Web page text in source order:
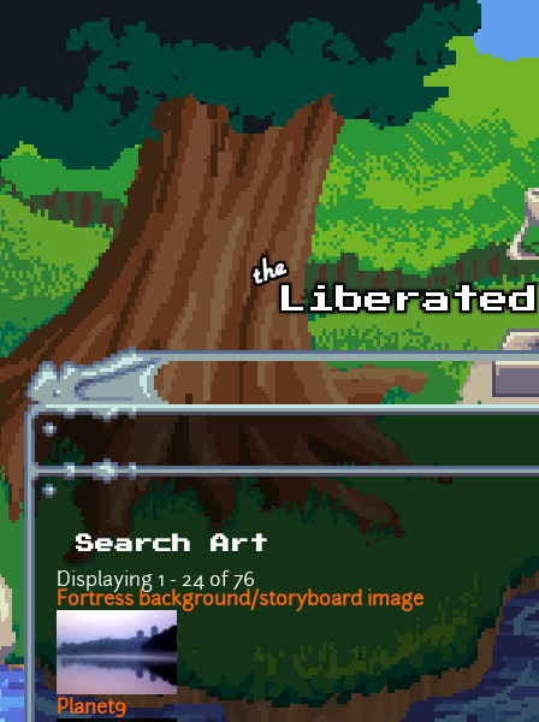
Skip to main content
Search Art
Displaying 1 - 24 of 76
Fortress background/storyboard image
Planet9